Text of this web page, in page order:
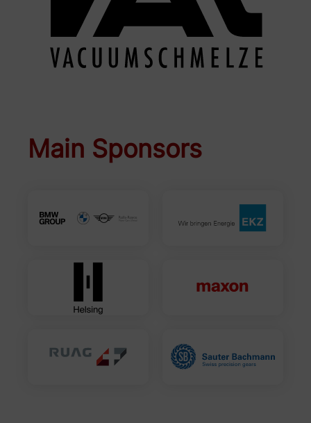
Main Sponsors